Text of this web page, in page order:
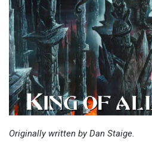
Originally written by Dan Staige.